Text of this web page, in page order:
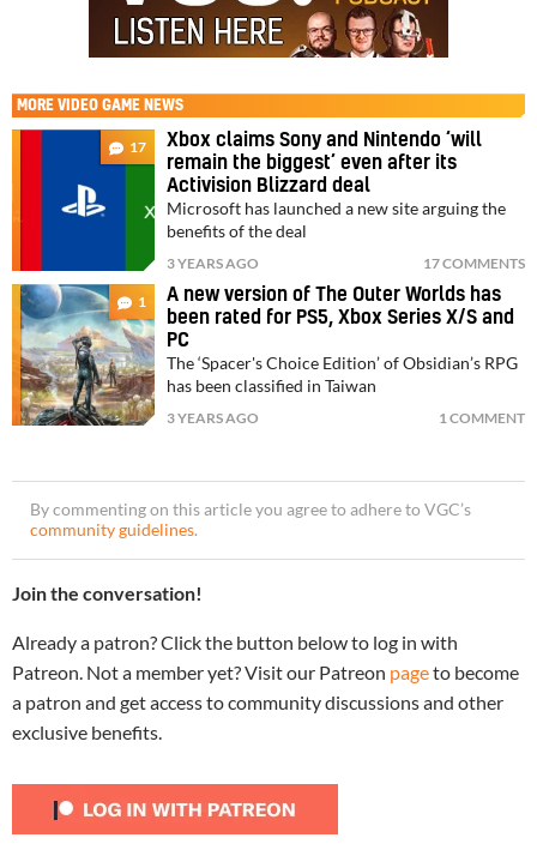
MORE VIDEO GAME NEWS
17
Xbox claims Sony and Nintendo ‘will
remain the biggest’ even after its
Activision Blizzard deal
Microsoft has launched a new site arguing the
benefits of the deal
3 YEARS AGO 17 COMMENTS
1
A new version of The Outer Worlds has
been rated for PS5, Xbox Series X/S and
PC
The ‘Spacer's Choice Edition’ of Obsidian’s RPG
has been classified in Taiwan
3 YEARS AGO 1 COMMENT
By commenting on this article you agree to adhere to VGC’s
community guidelines.
Join the conversation!
Already a patron? Click the button below to log in with
Patreon. Not a member yet? Visit our Patreon pageto become
a patron and get access to community discussions and other
exclusive benefits.